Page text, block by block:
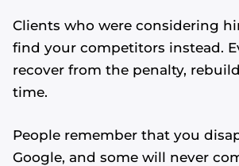
Clients who were considering
find your competitors instead.
recover from the penalty,
time.
People remember that you
Google, and some will never